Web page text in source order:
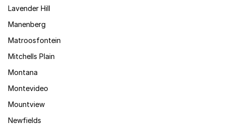
Lavender Hill
Manenberg
Matroosfontein
Mitchells Plain
Montana
Montevideo
Mountview
Newfields